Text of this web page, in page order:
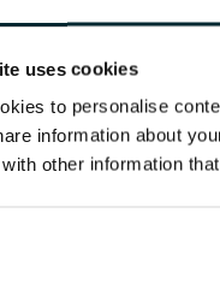
uses cookies
to personalise
information about
other information
is designed to
consists of six
the knowledge